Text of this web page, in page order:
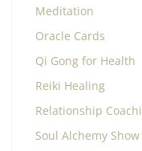
Meditation
Oracle Cards
Qi Gong for Health
Reiki Healing
Relationship
Soul Alchemy